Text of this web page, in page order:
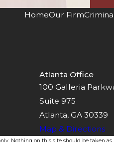
HomeOur Firm
Atlanta Office
100 Galleria
Suite 975
Atlanta, GA 30339
Map & Directions